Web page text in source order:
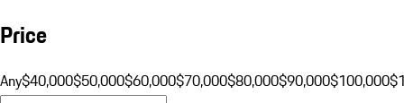
Price
Any$40,000$50,000$60,000$70,000$80,000$90,000$100,000